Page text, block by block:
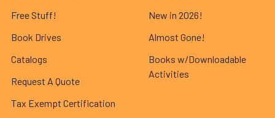
Free Stuff!
Book Drives
Catalogs
Request A Quote
Tax Exempt Certification
New in 2026!
Almost Gone!
Books w/Downloadable
Activities